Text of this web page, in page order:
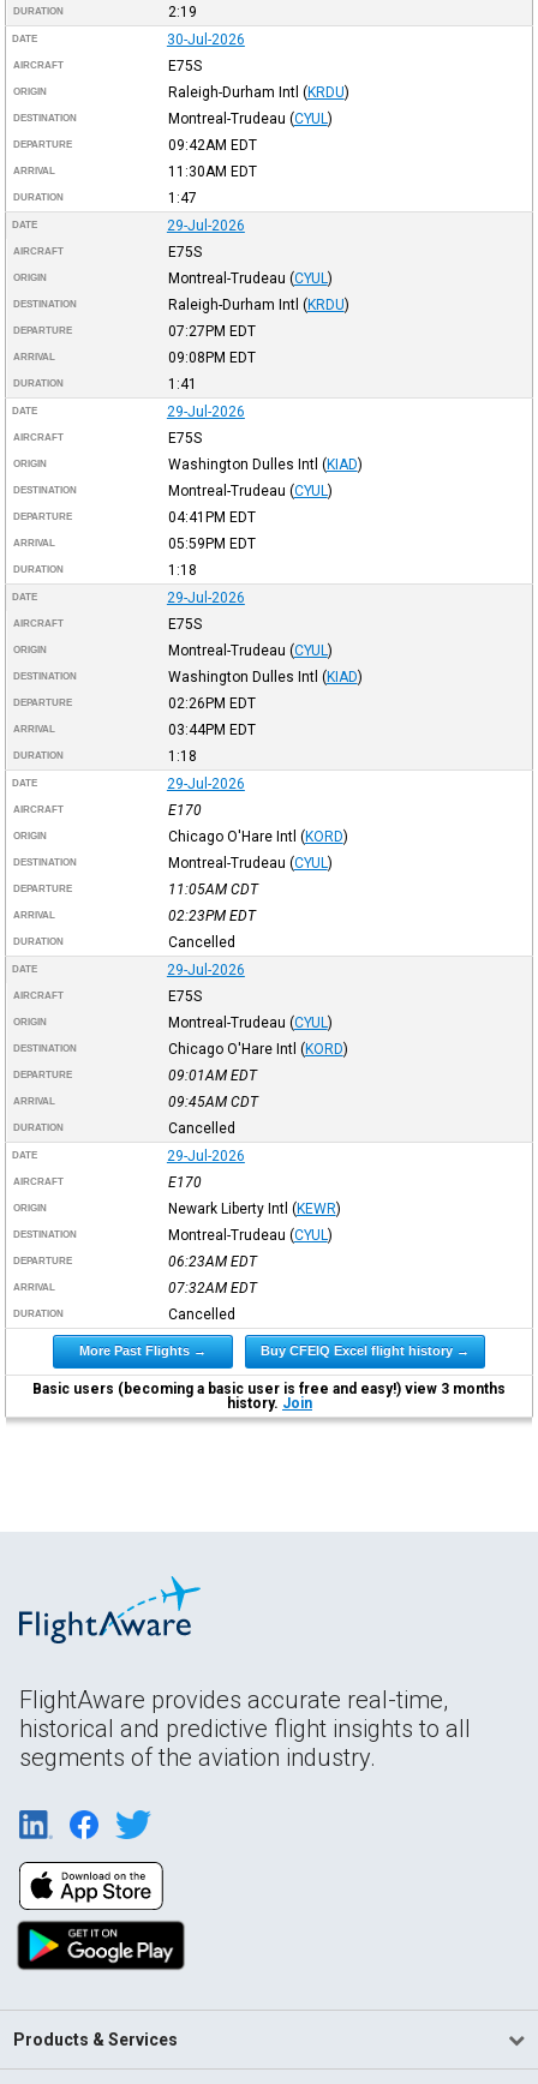
DURATION 2:19
DATE 30-Jul-2026
AIRCRAFT E75S
ORIGIN Raleigh-Durham Intl (KRDU)
DESTINATION Montreal-Trudeau (CYUL )
DEPARTURE 09:42AM EDT
ARRIVAL 11:30AM EDT
DURATION 1:47
DATE 29-Jul-2026
AIRCRAFT E75S
ORIGIN Montreal-Trudeau (CYUL )
DESTINATION Raleigh-Durham Intl (KRDU)
DEPARTURE 07:27PM EDT
ARRIVAL 09:08PM EDT
DURATION 1:41
DATE 29-Jul-2026
AIRCRAFT E75S
ORIGIN Washington Dulles Intl (KIAD)
DESTINATION Montreal-Trudeau (CYUL )
DEPARTURE 04:41PM EDT
ARRIVAL 05:59PM EDT
DURATION 1:18
DATE 29-Jul-2026
AIRCRAFT E75S
ORIGIN Montreal-Trudeau (CYUL )
DESTINATION Washington Dulles Intl (KIAD)
DEPARTURE 02:26PM EDT
ARRIVAL 03:44PM EDT
DURATION 1:18
DATE 29-Jul-2026
AIRCRAFT E170
ORIGIN Chicago O'Hare Intl (KORD)
DESTINATION Montreal-Trudeau (CYUL )
DEPARTURE 11:05AM CDT
ARRIVAL 02:23PM EDT
DURATION Cancelled
DATE 29-Jul-2026
AIRCRAFT E75S
ORIGIN Montreal-Trudeau (CYUL )
DESTINATION Chicago O'Hare Intl (KORD)
DEPARTURE 09:01AM EDT
ARRIVAL 09:45AM CDT
DURATION Cancelled
DATE 29-Jul-2026
AIRCRAFT E170
ORIGIN Newark Liberty Intl (KEWR)
DESTINATION Montreal-Trudeau (CYUL )
DEPARTURE 06:23AM EDT
ARRIVAL 07:32AM EDT
DURATION Cancelled
More Past Flights → Buy CFEIQ Excel flight history →
Basic users (becoming a basic user is free and easy!) view 3 months
history. Join
FlightAware provides accurate real-time,
historical and predictive flight insights to all
segments of the aviation industry.
Products & Services